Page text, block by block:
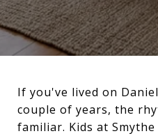
If you've lived on
couple of years, the
familiar. Kids at